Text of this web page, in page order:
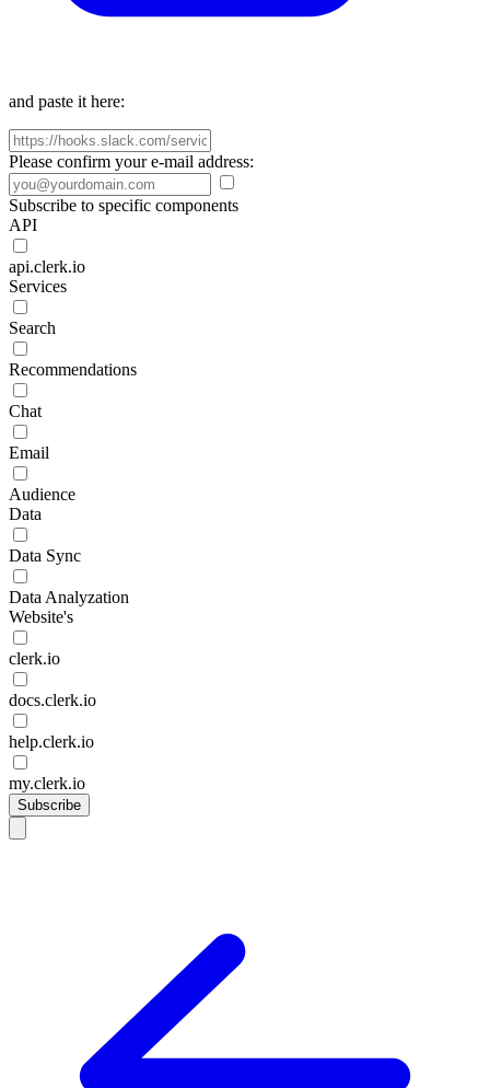
and paste it here:
Please confirm your e-mail address:
Subscribe to specific components
API
api.clerk.io
Services
Search
Recommendations
Chat
Email
Audience
Data
Data Sync
Data Analyzation
Website's
clerk.io
docs.clerk.io
help.clerk.io
my.clerk.io
Subscribe